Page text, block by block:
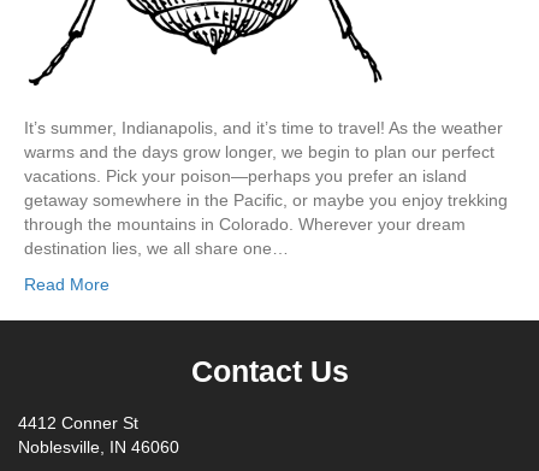
It’s summer, Indianapolis, and it’s time to travel! As the weather
warms and the days grow longer, we begin to plan our perfect
vacations. Pick your poison—perhaps you prefer an island
getaway somewhere in the Pacific, or maybe you enjoy trekking
through the mountains in Colorado. Wherever your dream
destination lies, we all share one…
Read More
Contact Us
4412 Conner St
Noblesville, IN 46060